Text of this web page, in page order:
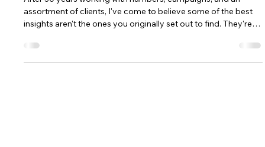
Analysis & Insights
Better Insights Start With Curiosity
After 30 years working with numbers, campaigns, and an
assortment of clients, I've come to believe some of the best